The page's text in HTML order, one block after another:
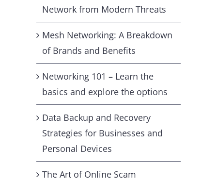
Network from Modern Threats
Mesh Networking: A Breakdown
of Brands and Benefits
Networking 101 – Learn the
basics and explore the options
Data Backup and Recovery
Strategies for Businesses and
Personal Devices
The Art of Online Scam